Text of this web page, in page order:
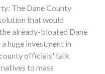
The Dane County
that would
already-bloated Dane
huge investment in
officials' talk
to mass